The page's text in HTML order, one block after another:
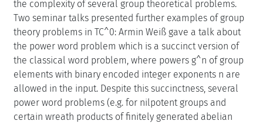
the complexity of several group theoretical problems.
Two seminar talks presented further examples of group
theory problems in TC^0: Armin Weiß gave a talk about
the power word problem which is a succinct version of
the classical word problem, where powers g^n of group
elements with binary encoded integer exponents n are
allowed in the input. Despite this succinctness, several
power word problems (e.g. for nilpotent groups and
certain wreath products of finitely generated abelian